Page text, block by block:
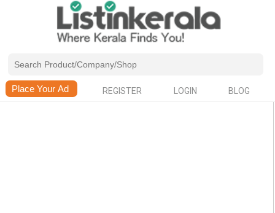
REGISTER LOGIN BLOG